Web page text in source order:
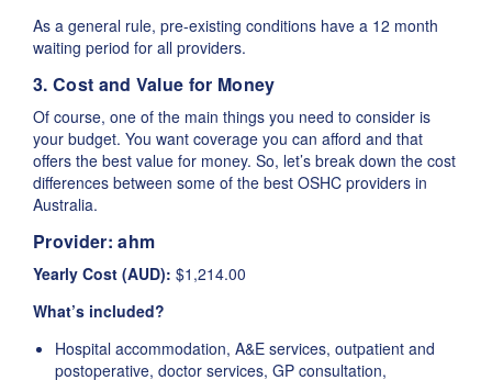
As a general rule, pre-existing conditions have a 12 month
waiting period for all providers.
3. Cost and Value for Money
Of course, one of the main things you need to consider is
your budget. You want coverage you can afford and that
offers the best value for money. So, let’s break down the cost
differences between some of the best OSHC providers in
Australia.
Provider:ahm
Yearly Cost (AUD): $1,214.00
What’s included?
Hospital accommodation, A&E services, outpatient and
postoperative, doctor services, GP consultation,